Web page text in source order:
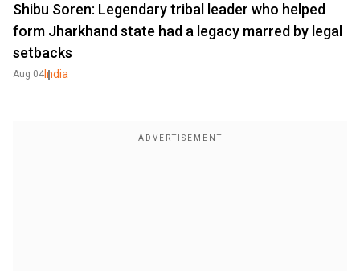
Shibu Soren: Legendary tribal leader who helped
form Jharkhand state had a legacy marred by legal
setbacks
Aug 04 India